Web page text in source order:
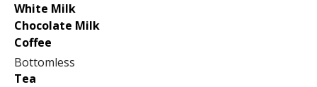
White Milk
Chocolate Milk
Coffee
Bottomless
Tea